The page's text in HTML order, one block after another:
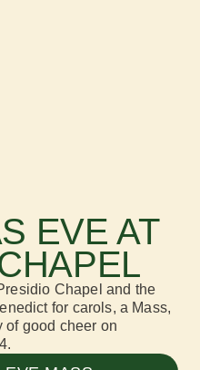
EVE AT
Chapel and the
for carols, a Mass,
of good cheer on